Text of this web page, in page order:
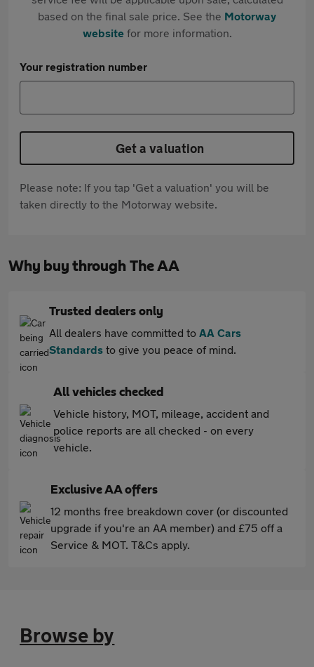
based on the final sale price. See the Motorway
websitefor more information.
Your registration number
Get a valuation
Please note: If you tap 'Get a valuation' you will be
taken directly to the Motorway website.
Why buy through The AA
Trusted dealers only
All dealers have committed to AA Cars
Standards to give you peace of mind.
All vehicles checked
Vehicle history, MOT, mileage, accident and
police reports are all checked - on every
vehicle.
Exclusive AA offers
12 months free breakdown cover (or discounted
upgrade if you're an AA member) and £75 off a
Service & MOT. T&Cs apply.
Browse by